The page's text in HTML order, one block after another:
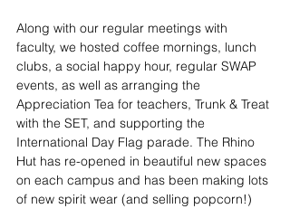
Along with our regular meetings with
faculty, we hosted coffee mornings, lunch
clubs, a social happy hour, regular SWAP
events, as well as arranging the
Appreciation Tea for teachers, Trunk & Treat
with the SET, and supporting the
International Day Flag parade. The Rhino
Hut has re-opened in beautiful new spaces
on each campus and has been making lots
of new spirit wear (and selling popcorn!)